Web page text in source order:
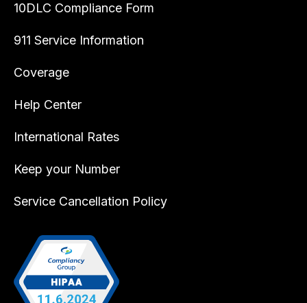
10DLC Compliance Form
911 Service Information
Coverage
Help Center
International Rates
Keep your Number
Service Cancellation Policy